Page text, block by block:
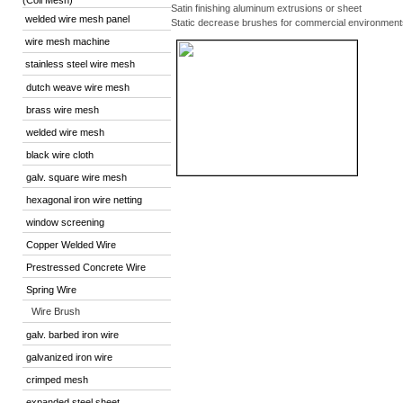
welded wire mesh panel
wire mesh machine
stainless steel wire mesh
dutch weave wire mesh
brass wire mesh
welded wire mesh
black wire cloth
galv. square wire mesh
hexagonal iron wire netting
window screening
Copper Welded Wire
Prestressed Concrete Wire
Spring Wire
Wire Brush
galv. barbed iron wire
galvanized iron wire
crimped mesh
Satin finishing aluminum extrusions or sheet
Static decrease brushes for commercial